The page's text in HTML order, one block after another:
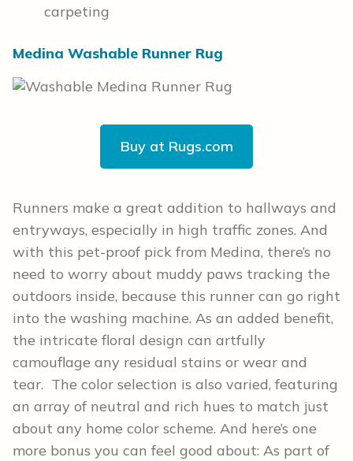
carpeting
Medina Washable Runner Rug
Buy at Rugs.com
Runners make a great addition to hallways and
entryways, especially in high traffic zones. And
with this pet-proof pick from Medina, there’s no
need to worry about muddy paws tracking the
outdoors inside, because this runner can go right
into the washing machine. As an added benefit,
the intricate floral design can artfully
camouflage any residual stains or wear and
tear. The color selection is also varied, featuring
an array of neutral and rich hues to match just
about any home color scheme. And here’s one
more bonus you can feel good about: As part of